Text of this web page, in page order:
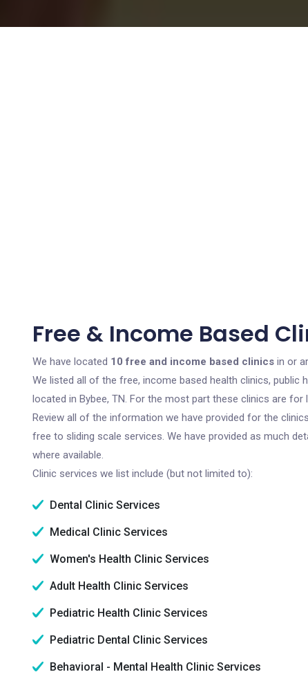
Free & Income Based
We have located 10 free and income based clinics in or
We listed all of the free, income based health clinics,
located in Bybee, TN. For the most part these clinics are
Review all of the information we have provided for the
free to sliding scale services. We have provided as much
where available.
Clinic services we list include (but not limited to):
Dental Clinic Services
Medical Clinic Services
Women's Health Clinic Services
Adult Health Clinic Services
Pediatric Health Clinic Services
Pediatric Dental Clinic Services
Behavioral - Mental Health Clinic Services